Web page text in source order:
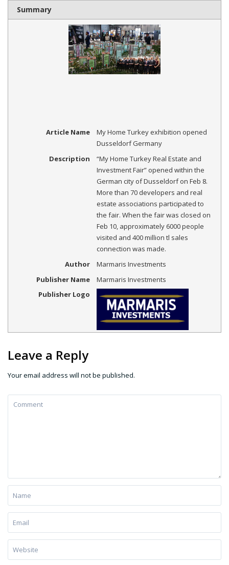
Summary
Article Name
My Home Turkey exhibition opened
Dusseldorf Germany
Description
“My Home Turkey Real Estate and
Investment Fair” opened within the
German city of Dusseldorf on Feb 8.
More than 70 developers and real
estate associations participated to
the fair. When the fair was closed on
Feb 10, approximately 6000 people
visited and 400 million tl sales
connection was made.
Author
Marmaris Investments
Publisher Name
Marmaris Investments
Publisher Logo
Leave a Reply
Your email address will not be published.